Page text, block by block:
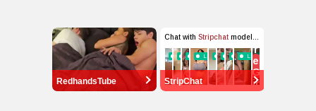
RedhandsTube StripChat